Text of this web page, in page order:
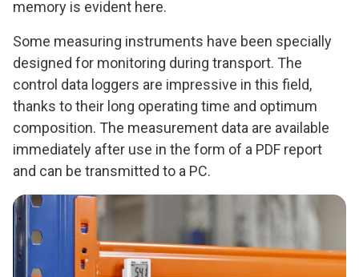
memory is evident here.
Some measuring instruments have been specially
designed for monitoring during transport. The
control data loggers are impressive in this field,
thanks to their long operating time and optimum
composition. The measurement data are available
immediately after use in the form of a PDF report
and can be transmitted to a PC.